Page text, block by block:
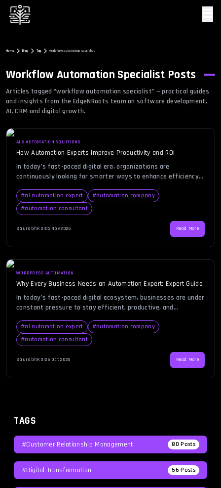
Home Blog Tag workflow automation specialist
Workflow Automation Specialist Posts
Articles tagged “workflow automation specialist” — practical guides
and insights from the EdgeNRoots team on software development,
AI, CRM and digital growth.
AI & AUTOMATION SOLUTIONS
How Automation Experts Improve Productivity and ROI
In today’s fast-paced digital era, organizations are
continuously looking for smarter ways to enhance efficiency
advancements in tools and technologies, many businesses
still find themselves bogged down by repetitive tasks and
fragmented systems that hinder productivity. This is where
an automation expert steps in—a professional who brings […]
#ai automation expert #automation company
#automation consultant
SaurabhKS|02 Nov 2025 Read More
WORDPRESS AUTOMATION
Why Every Business Needs an Automation Expert: Expert Guide
In today’s fast-paced digital ecosystem, businesses are under
constant pressure to stay efficient, productive, and
modern business success, and behind every successful
automation strategy lies an automation expert. Whether it’s
streamlining workflows, reducing manual errors, or integrating
intelligent systems, the role of an automation expert is
#ai automation expert #automation company
#automation consultant
SaurabhKS|26 Oct 2025 Read More
TAGS
#Customer Relationship Management 80 Posts
#Digital Transformation 56 Posts